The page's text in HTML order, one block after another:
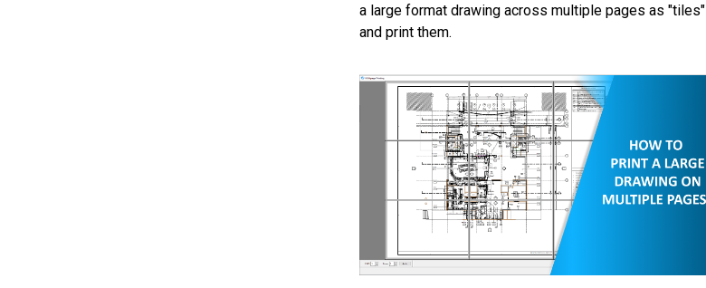
a large format drawing across multiple pages as "tiles"
and print them.